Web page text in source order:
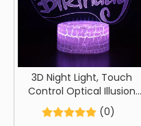
3D Night Light, Touch
Control Optical Illusion
Visualization Birthday Sign,
LED Night Light Lamp 7
(0)